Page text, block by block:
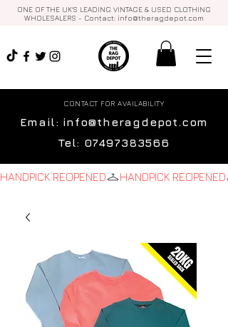
CONTACT FOR AVAILABILITY
Email: info@theragdepot.com
Tel: 07497383566
ONE OF THE UK'S LEADING VINTAGE & USED CLOTHING
WHOLESALERS - Contact: info@theragdepot.com
HANDPICK REOPENED